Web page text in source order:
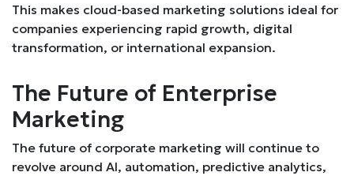
This makes cloud-based marketing solutions ideal for
companies experiencing rapid growth, digital
transformation, or international expansion.
The Future of Enterprise
Marketing
The future of corporate marketing will continue to
revolve around AI, automation, predictive analytics,